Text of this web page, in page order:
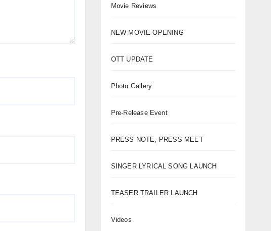
Movie Reviews
NEW MOVIE OPENING
OTT UPDATE
Photo Gallery
Pre-Release Event
PRESS NOTE, PRESS MEET
SINGER LYRICAL SONG LAUNCH
TEASER TRAILER LAUNCH
Videos